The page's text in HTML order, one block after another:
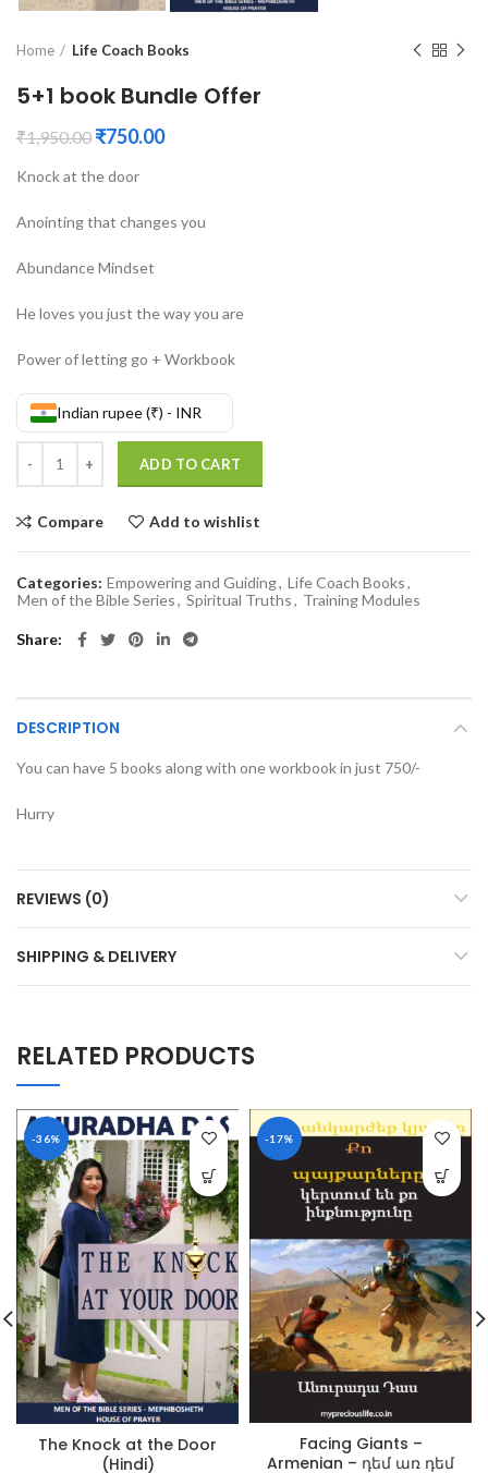
Home Life Coach Books
5+1 book Bundle Offer
₹1,950.00 ₹750.00
Knock at the door
Anointing that changes you
Abundance Mindset
He loves you just the way you are
Power of letting go + Workbook
Indian rupee (₹) - INR
ADD TO CART
Compare Add to wishlist
Categories: Empowering and Guiding, Life Coach Books,
Men of the Bible Series, Spiritual Truths, Training Modules
Share
DESCRIPTION
You can have 5 books along with one workbook in just 750/-
Hurry
REVIEWS (0)
SHIPPING & DELIVERY
RELATED PRODUCTS
-36%
The Knock at the Door
(Hindi)
-17%
Facing Giants –
Armenian – դեմ առ դեմ